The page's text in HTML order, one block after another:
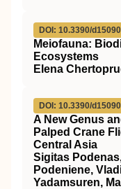
DOI: 10.3390/
Meiofauna:
Ecosystems
Elena
DOI: 10.3390/
A New Genus
Palped Crane
Central Asia
Sigitas
Podeniene,
Yadamsuren,